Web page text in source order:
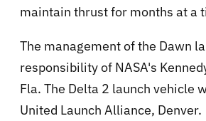
maintain thrust for months at a
The management of the Dawn
responsibility of NASA's
Fla. The Delta 2 launch vehicle
United Launch Alliance, Denver.